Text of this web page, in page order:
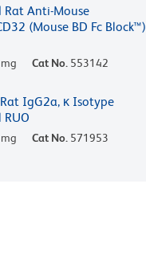
Rat Anti-Mouse
(Mouse BD Fc Block™)
Cat No. 553142
IgG2a, κ Isotype
Cat No. 571953